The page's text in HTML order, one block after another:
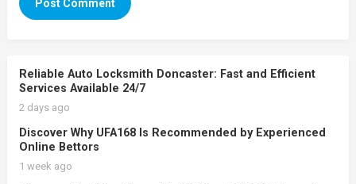
Reliable Auto Locksmith Doncaster: Fast and Efficient
Services Available 24/7
2 days ago
Discover Why UFA168 Is Recommended by Experienced
Online Bettors
1 week ago